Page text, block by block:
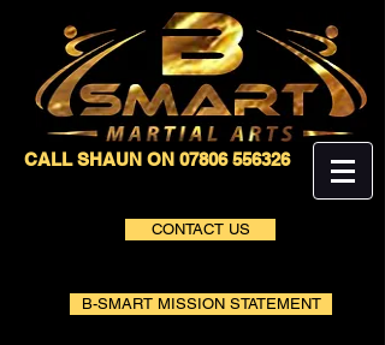
CALL SHAUN ON 07806 556326
CONTACT US
B-SMART MISSION STATEMENT